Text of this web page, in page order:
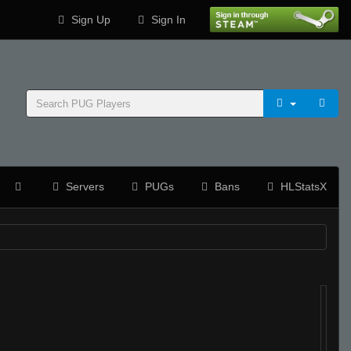
Sign Up Sign In
Servers PUGs Bans HLStatsX